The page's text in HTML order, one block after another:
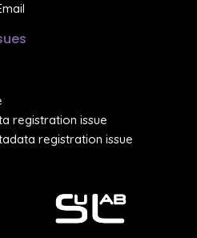
registration issue
registration issue